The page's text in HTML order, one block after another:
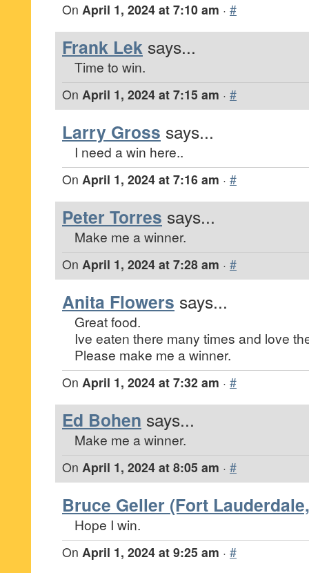
On April 1, 2024 at 7:10 am · #
Frank Lek says...
Time to win.
On April 1, 2024 at 7:15 am · #
Larry Gross says...
I need a win here..
On April 1, 2024 at 7:16 am · #
Peter Torres says...
Make me a winner.
On April 1, 2024 at 7:28 am · #
Anita Flowers says...
Great food.
Ive eaten there many times and love
Please make me a winner.
On April 1, 2024 at 7:32 am · #
Ed Bohen says...
Make me a winner.
On April 1, 2024 at 8:05 am · #
Bruce Geller (Fort
Hope I win.
On April 1, 2024 at 9:25 am · #